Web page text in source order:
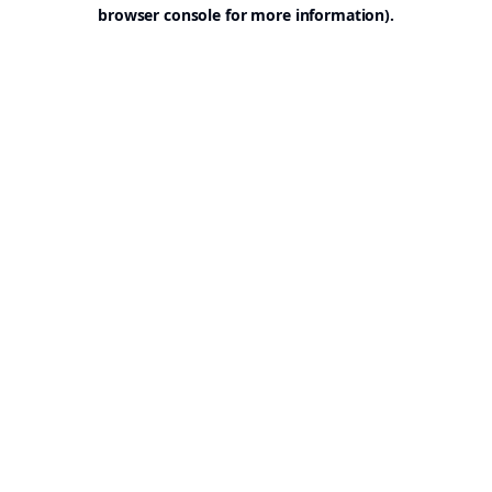
browser console for more information).